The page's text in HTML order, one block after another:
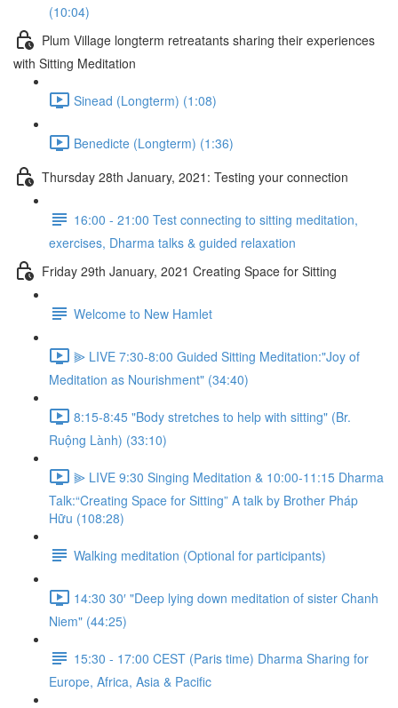
(10:04)
Plum Village longterm retreatants sharing their experiences
with Sitting Meditation
Sinead (Longterm) (1:08)
Benedicte (Longterm) (1:36)
Thursday 28th January, 2021: Testing your connection
16:00 - 21:00 Test connecting to sitting meditation,
exercises, Dharma talks & guided relaxation
Friday 29th January, 2021 Creating Space for Sitting
Welcome to New Hamlet
⫸ LIVE 7:30-8:00 Guided Sitting Meditation:"Joy of
Meditation as Nourishment" (34:40)
8:15-8:45 "Body stretches to help with sitting" (Br.
Ruộng Lành) (33:10)
⫸ LIVE 9:30 Singing Meditation & 10:00-11:15 Dharma
Talk:“Creating Space for Sitting” A talk by Brother Pháp
Hữu (108:28)
Walking meditation (Optional for participants)
14:30 30′ "Deep lying down meditation of sister Chanh
Niem" (44:25)
15:30 - 17:00 CEST (Paris time) Dharma Sharing for
Europe, Africa, Asia & Pacific